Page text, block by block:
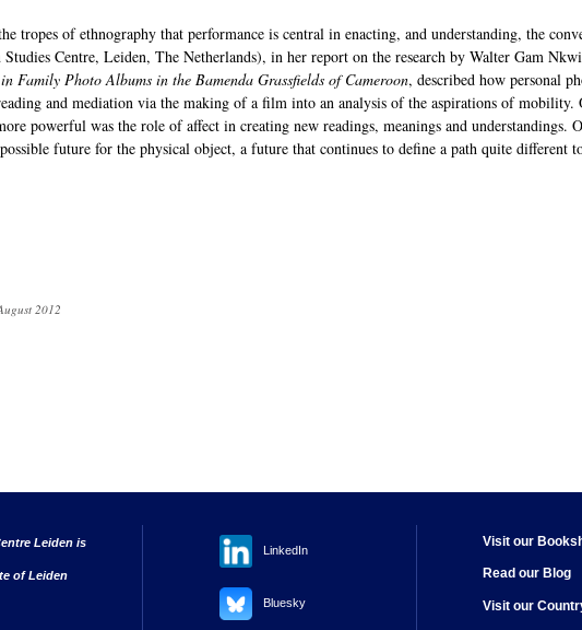
tropes of ethnography that performance is central in enacting, and understanding, the
Centre, Leiden, The Netherlands), in her report on the research by Walter Gam
Family Photo Albums in the Bamenda Grassfields of Cameroon, described how personal
and mediation via the making of a film into an analysis of the aspirations of
powerful was the role of affect in creating new readings, meanings and understandings.
future for the physical object, a future that continues to define a path quite different
2012
Leiden is
of Leiden
LinkedIn
Bluesky
Visit our
Read our Blog
Visit our